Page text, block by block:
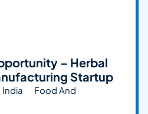
– Herbal
Startup
India
Food And